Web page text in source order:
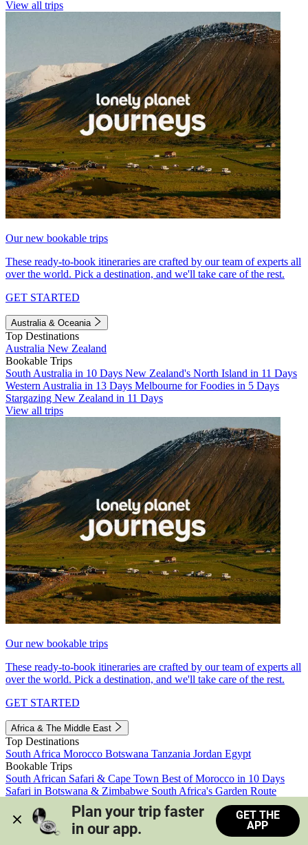
View all trips
Our new bookable trips
These ready-to-book itineraries are crafted by our team of experts all
over the world. Pick a destination, and we'll take care of the rest.
GET STARTED
Australia & Oceania
Top Destinations
Australia New Zealand
Bookable Trips
South Australia in 10 Days New Zealand's North Island in 11 Days
Western Australia in 13 Days Melbourne for Foodies in 5 Days
Stargazing New Zealand in 11 Days
View all trips
Our new bookable trips
These ready-to-book itineraries are crafted by our team of experts all
over the world. Pick a destination, and we'll take care of the rest.
GET STARTED
Africa & The Middle East
Top Destinations
South Africa Morocco Botswana Tanzania Jordan Egypt
Bookable Trips
South African Safari & Cape Town Best of Morocco in 10 Days
Safari in Botswana & Zimbabwe South Africa's Garden Route
Morocco's Medinas & Sahara
Train Safari South Africa
View all trips
Plan your trip faster
in our app.
GET THE
APP